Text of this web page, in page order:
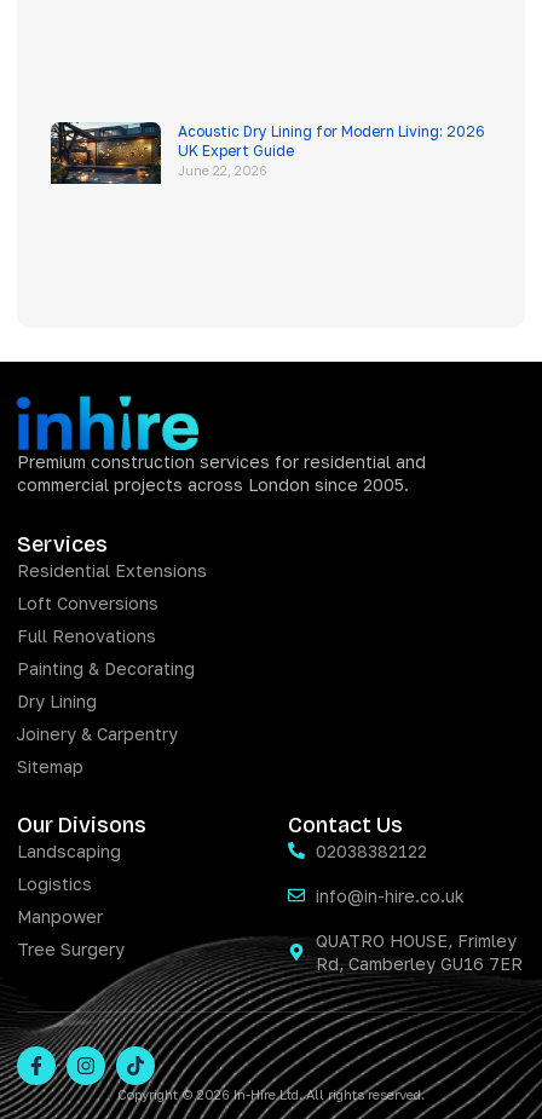
Acoustic Dry Lining for Modern Living: 2026
UK Expert Guide
June 22, 2026
Premium construction services for residential and
commercial projects across London since 2005.
Services
Residential Extensions
Loft Conversions
Full Renovations
Painting & Decorating
Dry Lining
Joinery & Carpentry
Sitemap
Our Divisons
Landscaping
Logistics
Manpower
Tree Surgery
Contact Us
02038382122
info@in-hire.co.uk
QUATRO HOUSE, Frimley
Rd, Camberley GU16 7ER
Copyright © 2026 In-Hire Ltd. All rights reserved.